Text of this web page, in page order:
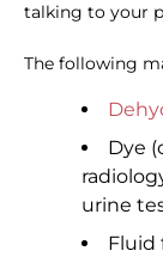
talking to your
The following
Dye
urine
Fluid